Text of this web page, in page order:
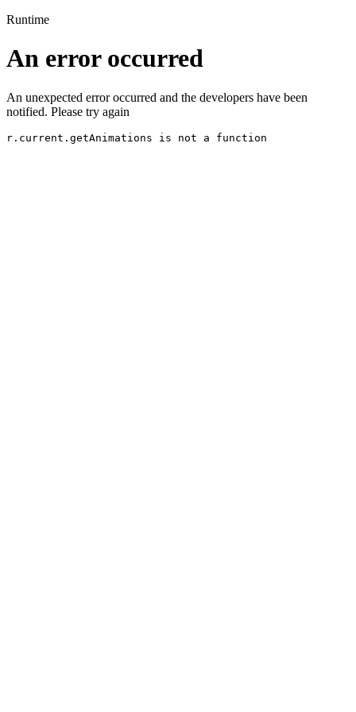
Runtime
An error occurred
An unexpected error occurred and the developers have been
notified. Please try again
r.current.getAnimations is not a function